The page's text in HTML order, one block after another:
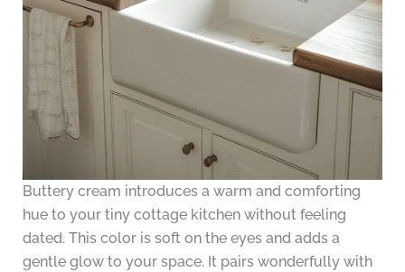
Buttery cream introduces a warm and comforting
hue to your tiny cottage kitchen without feeling
dated. This color is soft on the eyes and adds a
gentle glow to your space. It pairs wonderfully with